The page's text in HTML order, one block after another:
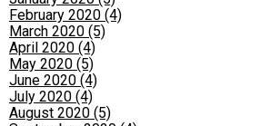
February 2020 (4)
March 2020 (5)
April 2020 (4)
May 2020 (5)
June 2020 (4)
July 2020 (4)
August 2020 (5)